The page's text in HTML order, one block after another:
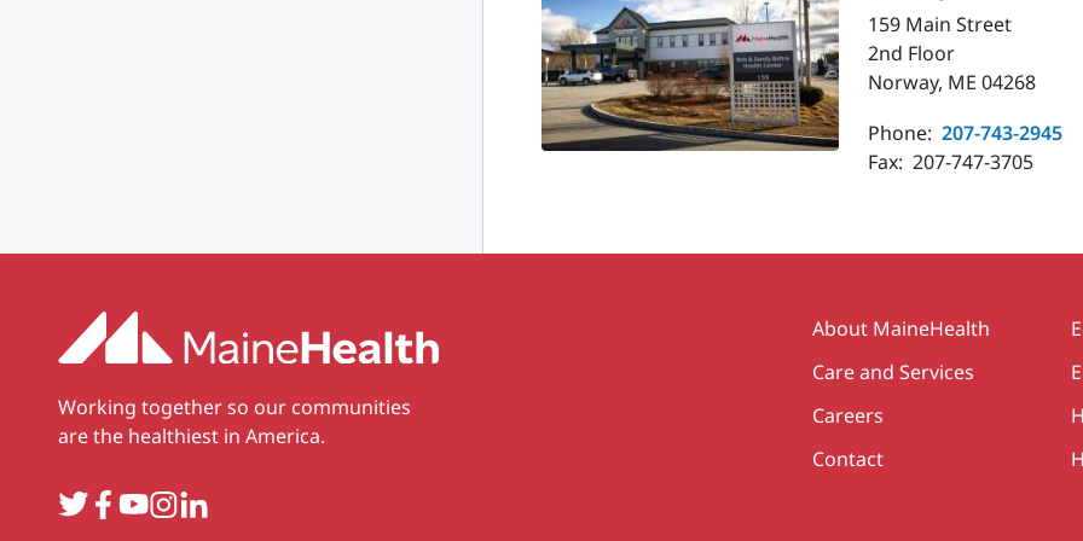
159 Main Street
2nd Floor
Norway, ME 04268
Phone: 207-743-2945
Fax: 207-747-3705
Working together so our communities
are the healthiest in America.
TwitterFacebook
YouTube
Instagram
LinkedIn
Secondary
About MaineHealth
Care and Services
Careers
Contact